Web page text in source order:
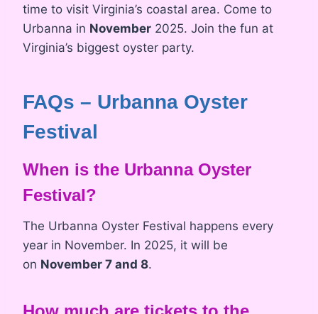
time to visit Virginia’s coastal area. Come to
Urbanna in November 2025. Join the fun at
Virginia’s biggest oyster party.
FAQs – Urbanna Oyster
Festival
When is the Urbanna Oyster
Festival?
The Urbanna Oyster Festival happens every
year in November. In 2025, it will be
on November 7 and 8.